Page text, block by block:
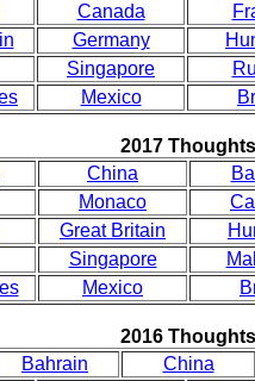
Canada
Germany
Singapore
Mexico
2017 Thoughts
China
Monaco
Great Britain
Singapore
Mexico
2016 Thoughts
Bahrain
China